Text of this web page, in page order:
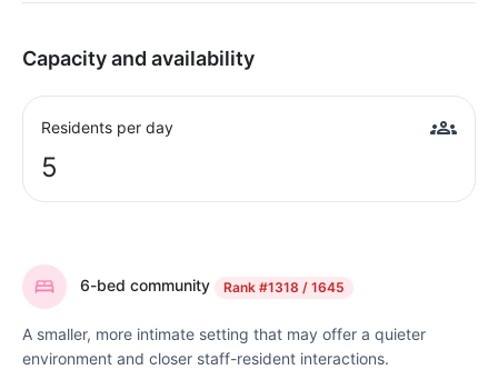
Capacity and availability
Residents per day
5
6-bed community Rank #1318 / 1645
A smaller, more intimate setting that may offer a quieter
environment and closer staff-resident interactions.